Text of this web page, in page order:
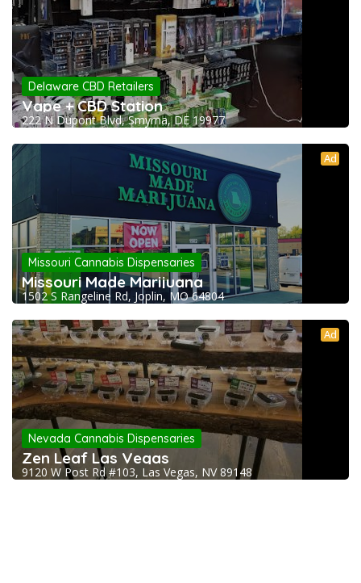
Delaware CBD Retailers
Vape + CBD Station
222 N Dupont Blvd, Smyrna, DE 19977
Ad
Missouri Cannabis Dispensaries
Missouri Made Marijuana
1502 S Rangeline Rd, Joplin, MO 64804
Ad
Nevada Cannabis Dispensaries
Zen Leaf Las Vegas
9120 W Post Rd #103, Las Vegas, NV 89148